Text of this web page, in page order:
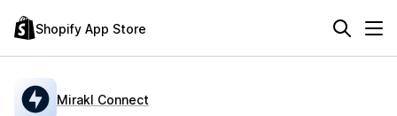
Shopify App Store
Mirakl Connect